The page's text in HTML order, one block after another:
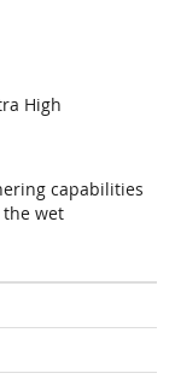
High
capabilities
wet